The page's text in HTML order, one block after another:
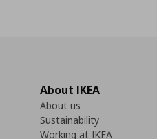
About IKEA
About us
Sustainability
Working at IKEA